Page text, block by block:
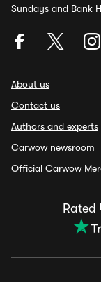
Sundays and Bank
About us
Contact us
Authors and experts
Carwow newsroom
Official Carwow
Rated